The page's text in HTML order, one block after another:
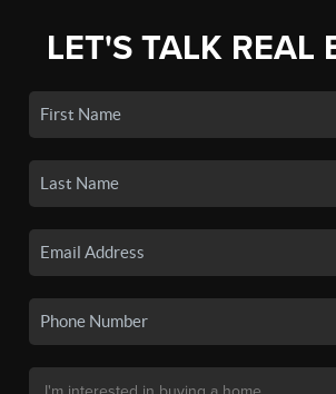
LET'S TALK REAL